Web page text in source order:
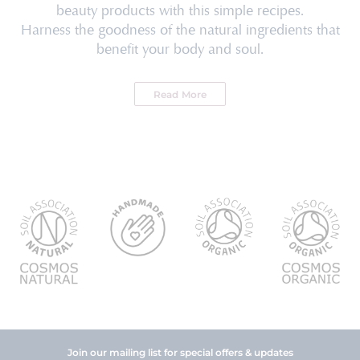
beauty products with this simple recipes.
Harness the goodness of the natural ingredients that
benefit your body and soul.
Read More
Join our mailing list for special offers & updates